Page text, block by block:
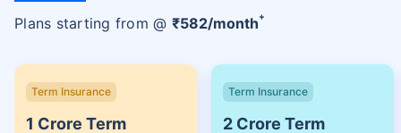
Plans starting from @ ₹582/month+
Term Insurance
1 Crore Term
Term Insurance
2 Crore Term